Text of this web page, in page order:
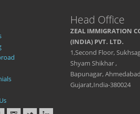
Head Office
ZEAL IMMIGRATION
(INDIA) PVT. LTD.
1,Second Floor,
Shyam Shikhar ,
Bapunagar,
Gujarat,India-380024